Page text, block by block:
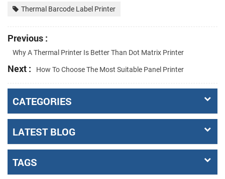
Thermal Barcode Label Printer
Previous :
Why A Thermal Printer Is Better Than Dot Matrix Printer
Next : How To Choose The Most Suitable Panel Printer
CATEGORIES
LATEST BLOG
TAGS